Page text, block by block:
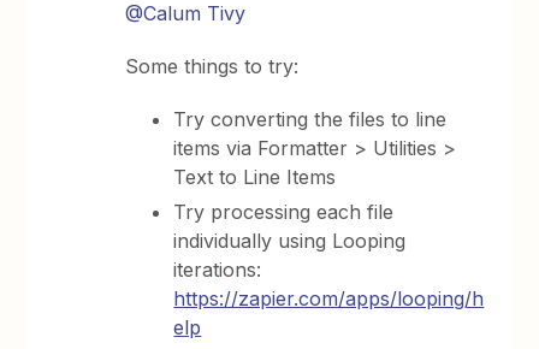
@Calum Tivy
Some things to try:
Try converting the files to line
items via Formatter > Utilities >
Text to Line Items
Try processing each file
individually using Looping
iterations:
https://zapier.com/apps/looping/h
elp